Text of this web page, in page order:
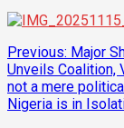
Post
navigation
Previous: Major
Unveils Coalition,
not a mere
Nigeria is in